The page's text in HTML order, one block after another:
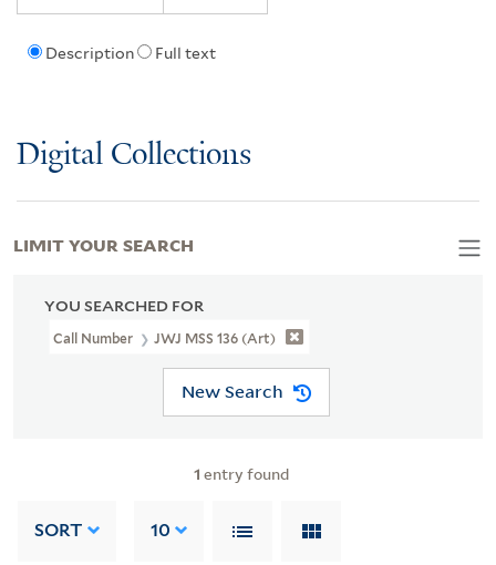
Description Full text
Digital Collections
YOU SEARCHED FOR
Call Number JWJ MSS 136 (Art)
New Search
1 entry found
SORT 10
LIMIT YOUR SEARCH